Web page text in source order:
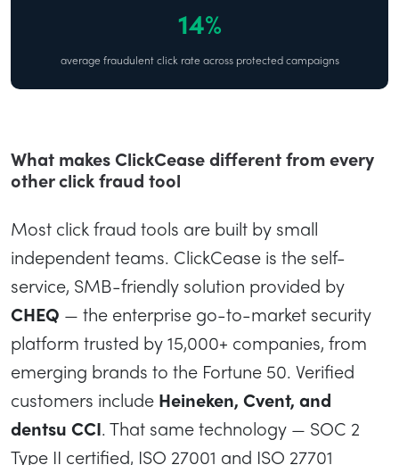
14%
average fraudulent click rate across protected campaigns
What makes ClickCease different from every
other click fraud tool
Most click fraud tools are built by small
independent teams. ClickCease is the self-
service, SMB-friendly solution provided by
CHEQ — the enterprise go-to-market security
platform trusted by 15,000+ companies, from
emerging brands to the Fortune 50. Verified
customers include Heineken, Cvent, and
dentsu CCI. That same technology — SOC 2
Type II certified, ISO 27001 and ISO 27701